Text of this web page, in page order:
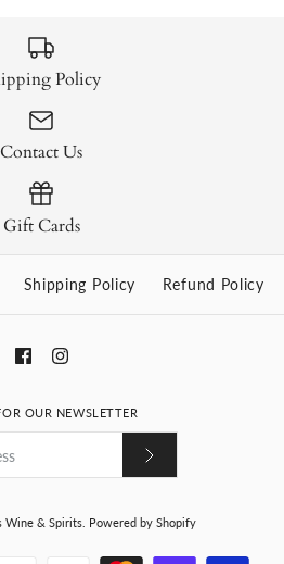
Policy
Contact Us
Gift Cards
Shipping Policy Refund Policy
OUR NEWSLETTER
Wine & Spirits. Powered by Shopify